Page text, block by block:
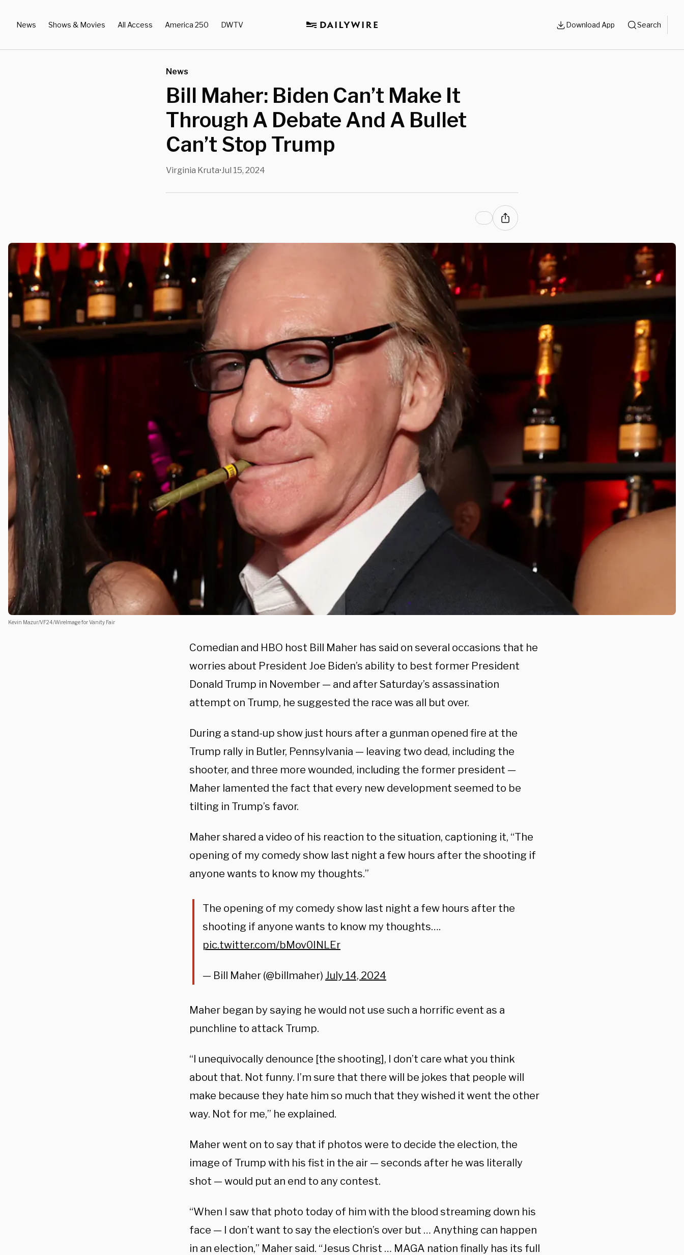
News Shows & Movies All Access America 250 DWTV Download App Search
News
Bill Maher: Biden Can’t Make It
Through A Debate And A Bullet
Can’t Stop Trump
Virginia Kruta•Jul 15, 2024
Kevin Mazur/VF24/WireImage for Vanity Fair
Comedian and HBO host Bill Maher has said on several occasions that he
worries about President Joe Biden’s ability to best former President
Donald Trump in November — and after Saturday’s assassination
attempt on Trump, he suggested the race was all but over.
During a stand-up show just hours after a gunman opened fire at the
Trump rally in Butler, Pennsylvania — leaving two dead, including the
shooter, and three more wounded, including the former president —
Maher lamented the fact that every new development seemed to be
tilting in Trump’s favor.
Maher shared a video of his reaction to the situation, captioning it, “The
opening of my comedy show last night a few hours after the shooting if
anyone wants to know my thoughts.”
The opening of my comedy show last night a few hours after the
shooting if anyone wants to know my thoughts….
pic.twitter.com/bMov0INLEr
— Bill Maher (@billmaher) July 14, 2024
Maher began by saying he would not use such a horrific event as a
punchline to attack Trump.
“I unequivocally denounce [the shooting], I don’t care what you think
about that. Not funny. I’m sure that there will be jokes that people will
make because they hate him so much that they wished it went the other
way. Not for me,” he explained.
Maher went on to say that if photos were to decide the election, the
image of Trump with his fist in the air — seconds after he was literally
shot — would put an end to any contest.
“When I saw that photo today of him with the blood streaming down his
face — I don’t want to say the election’s over but … Anything can happen
in an election,” Maher said. “Jesus Christ … MAGA nation finally has its full